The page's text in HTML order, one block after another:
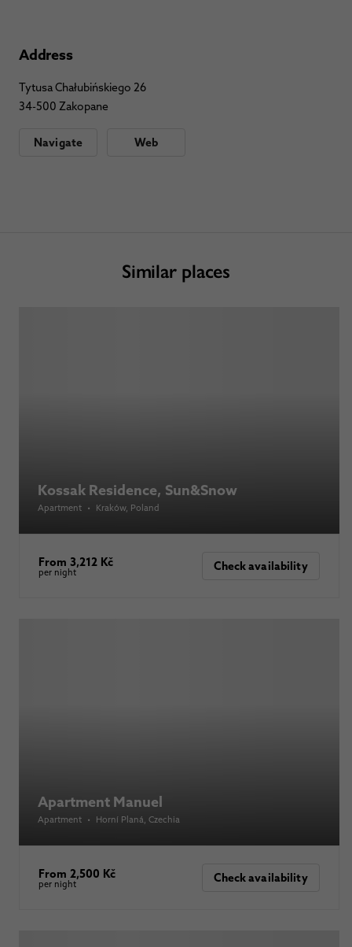
Address
Tytusa Chałubińskiego 26
34-500 Zakopane
Navigate Web
Similar places
Kossak Residence, Sun&Snow
Apartment • Kraków, Poland
From 3,212 Kč
per night Check availability
Apartment Manuel
Apartment • Horní Planá , Czechia
From 2,500 Kč
per night Check availability